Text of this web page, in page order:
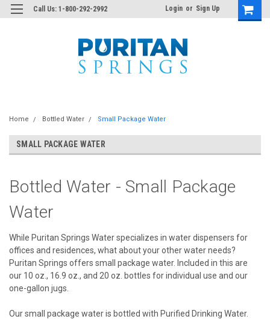
Call Us: 1-800-292-2992 Login or Sign Up
Home Bottled Water Small Package Water
SMALL PACKAGE WATER
Bottled Water - Small Package
Water
While Puritan Springs Water specializes in water dispensers for
offices and residences, what about your other water needs?
Puritan Springs offers small package water. Included in this are
our 10 oz., 16.9 oz., and 20 oz. bottles for individual use and our
one-gallon jugs.
Our small package water is bottled with Purified Drinking Water.